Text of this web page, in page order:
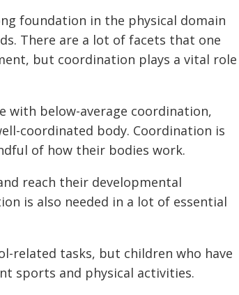
foundation in the physical domain
There are a lot of facets that one
but coordination plays a vital role
with below-average coordination,
coordinated body. Coordination is
of how their bodies work.
reach their developmental
is also needed in a lot of essential
related tasks, but children who have
sports and physical activities.